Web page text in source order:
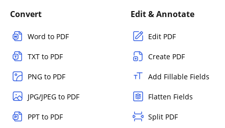
Convert
Word to PDF
TXT to PDF
PNG to PDF
JPG/JPEG to PDF
PPT to PDF
Edit & Annotate
Edit PDF
Create PDF
Add Fillable Fields
Flatten Fields
Split PDF